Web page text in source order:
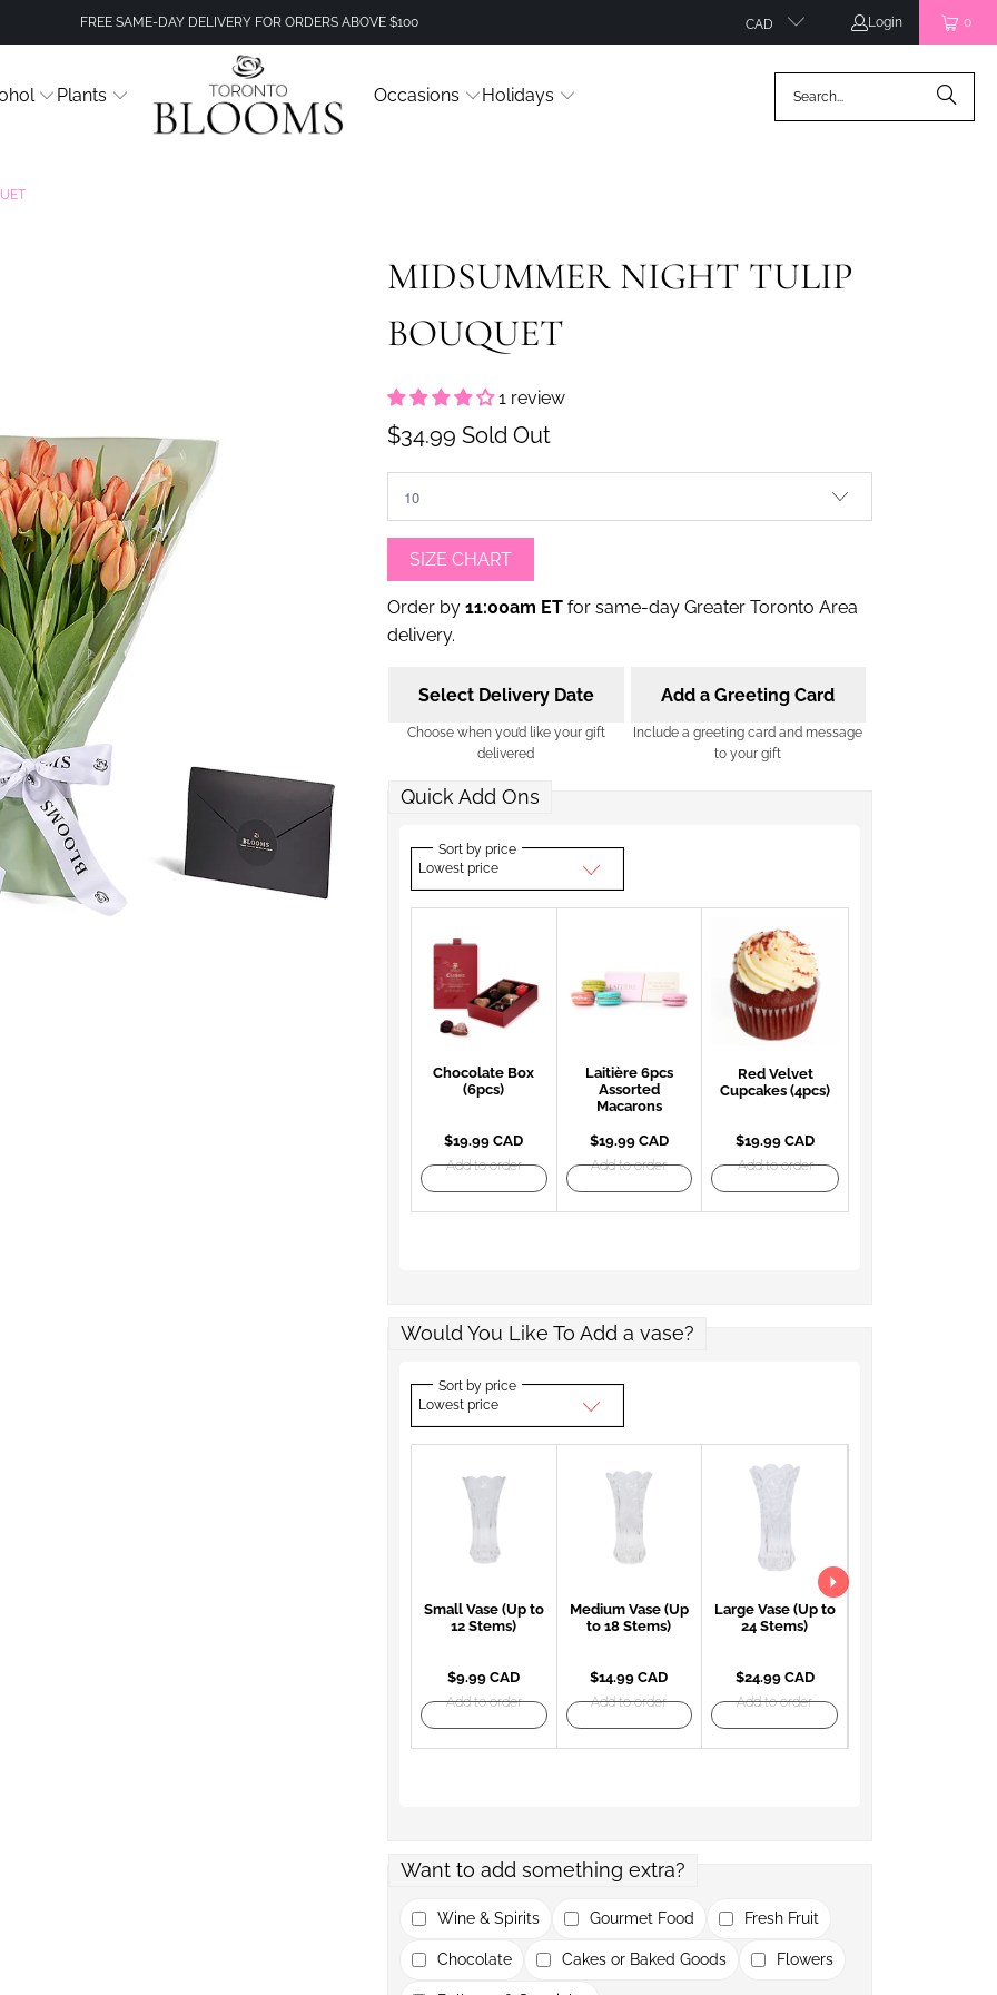
FREE SAME-DAY DELIVERY FOR ORDERS ABOVE $100 CAD Login 0
Plants Occasions Holidays
MIDSUMMER NIGHT TULIP
BOUQUET
1 review
$34.99 Sold Out
SIZE CHART
Order by 11:00am ET for same-day Greater Toronto Area
delivery.
Select Delivery Date
Choose when you’d like your gift
delivered
Add a Greeting Card
Include a greeting card and message
to your gift
Quick Add Ons
Sort by price
Lowest price
Chocolate Box
(6pcs)
$19.99 CAD
Add to order
Laitière 6pcs
Assorted
Macarons
$19.99 CAD
Add to order
Red Velvet
Cupcakes (4pcs)
$19.99 CAD
Add to order
Would You Like To Add a vase?
Sort by price
Lowest price
Small Vase (Up to
12 Stems)
$9.99 CAD
Add to order
Medium Vase (Up
to 18 Stems)
$14.99 CAD
Add to order
Large Vase (Up to
24 Stems)
$24.99 CAD
Add to order
Want to add something extra?
Wine & Spirits Gourmet Food Fresh Fruit
Chocolate Cakes or Baked Goods Flowers